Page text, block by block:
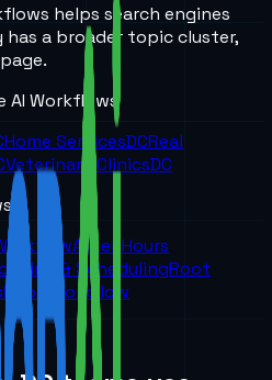
helps search engines
a broader topic cluster,
AI Workflows
Home ServicesDCReal
Veterinary ClinicsDC
After Hours
& SchedulingRoot
Root Workflow